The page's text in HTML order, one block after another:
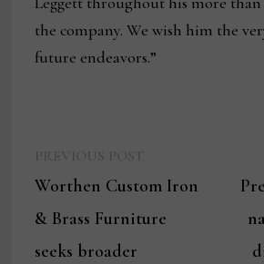
the company. We wish him the
future endeavors.”
navigation
post:
Worthen Custom Iron
& Brass Furniture
seeks broader